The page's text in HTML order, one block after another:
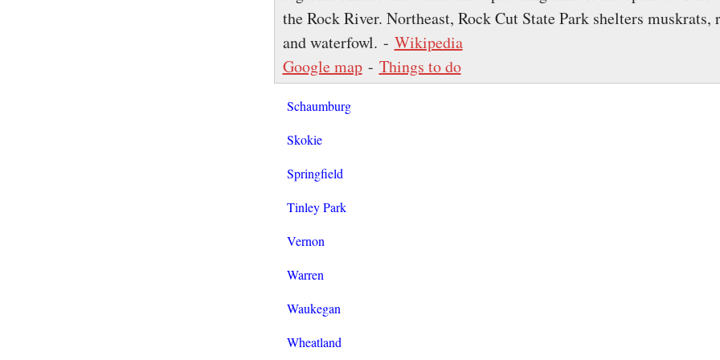
the Rock River. Northeast, Rock Cut State Park shelters muskrats,
and waterfowl. - Wikipedia
Google map- Things to do
Schaumburg
Skokie
Springfield
Tinley Park
Vernon
Warren
Waukegan
Wheatland